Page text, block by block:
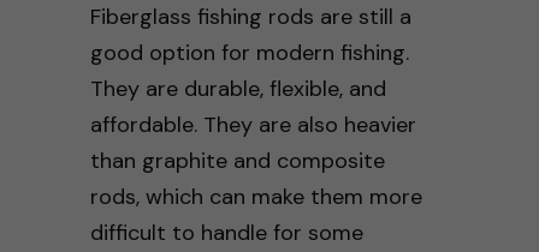
Fiberglass fishing rods are still a
good option for modern fishing.
They are durable, flexible, and
affordable. They are also heavier
than graphite and composite
rods, which can make them more
difficult to handle for some